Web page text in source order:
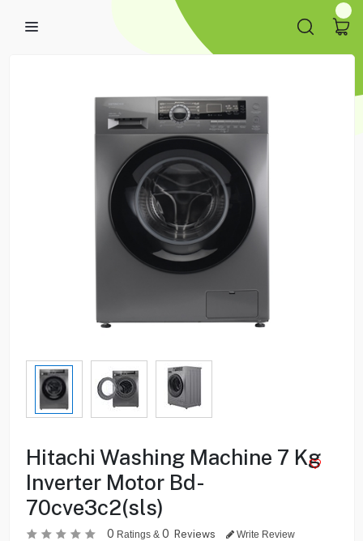
Hitachi Washing Machine 7 Kg
Inverter Motor Bd-
70cve3c2(sls)
0 Ratings & 0 Reviews Write Review